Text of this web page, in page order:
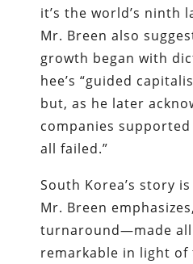
it’s the world’s ninth
Mr. Breen also
growth began with
hee’s “guided
but, as he later
companies supported
all failed.”
South Korea’s story
Mr. Breen
turnaround—made
remarkable in light of